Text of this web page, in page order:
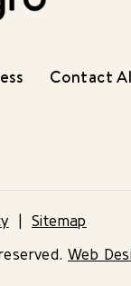
Contact
Sitemap
Web